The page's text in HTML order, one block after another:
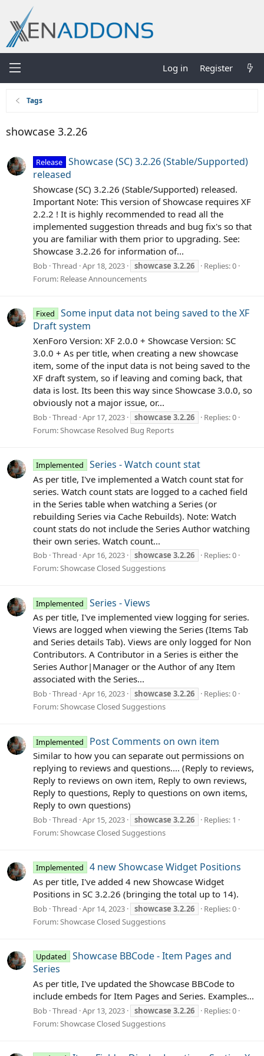
Log in Register
Tags
showcase 3.2.26
Release Showcase (SC) 3.2.26 (Stable/Supported)
released
Showcase (SC) 3.2.26 (Stable/Supported) released.
Important Note: This version of Showcase requires XF
2.2.2 ! It is highly recommended to read all the
implemented suggestion threads and bug fix's so that
you are familiar with them prior to upgrading. See:
Showcase 3.2.26 for information of...
Bob Thread Apr 18, 2023 showcase 3.2.26
Replies: 0
Forum: Release Announcements
Fixed
Some input data not being saved to the XF
Draft system
XenForo Version: XF 2.0.0 + Showcase Version: SC
3.0.0 + As per title, when creating a new showcase
item, some of the input data is not being saved to the
XF draft system, so if leaving and coming back, that
data is lost. Its been this way since Showcase 3.0.0, so
obviously not a major issue, or...
Bob Thread Apr 17, 2023 showcase 3.2.26
Replies: 0
Forum: Showcase Resolved Bug Reports
Implemented Series - Watch count stat
As per title, I've implemented a Watch count stat for
series. Watch count stats are logged to a cached field
in the Series table when watching a Series (or
rebuilding Series via Cache Rebuilds). Note: Watch
count stats do not include the Series Author watching
their own series. Watch count...
Bob Thread Apr 16, 2023 showcase 3.2.26
Replies: 0
Forum:Showcase Closed Suggestions
Implemented Series - Views
As per title, I've implemented view logging for series.
Views are logged when viewing the Series (Items Tab
and Series details Tab). Views are only logged for Non
Contributors. A Contributor in a Series is either the
Series Author|Manager or the Author of any Item
associated with the Series...
Bob Thread Apr 16, 2023 showcase 3.2.26
Replies: 0
Forum:Showcase Closed Suggestions
Implemented Post Comments on own item
Similar to how you can separate out permissions on
replying to reviews and questions.... (Reply to reviews,
Reply to reviews on own item, Reply to own reviews,
Reply to questions, Reply to questions on own items,
Reply to own questions)
Bob Thread Apr 15, 2023 showcase 3.2.26
Replies: 1
Forum:Showcase Closed Suggestions
Implemented 4 new Showcase Widget Positions
As per title, I've added 4 new Showcase Widget
Positions in SC 3.2.26 (bringing the total up to 14).
Bob Thread Apr 14, 2023 showcase 3.2.26
Replies: 0
Forum:Showcase Closed Suggestions
Updated
Showcase BBCode - Item Pages and
Series
As per title, I've updated the Showcase BBCode to
include embeds for Item Pages and Series. Examples...
Bob Thread Apr 13, 2023 showcase 3.2.26
Replies: 0
Forum:Showcase Closed Suggestions